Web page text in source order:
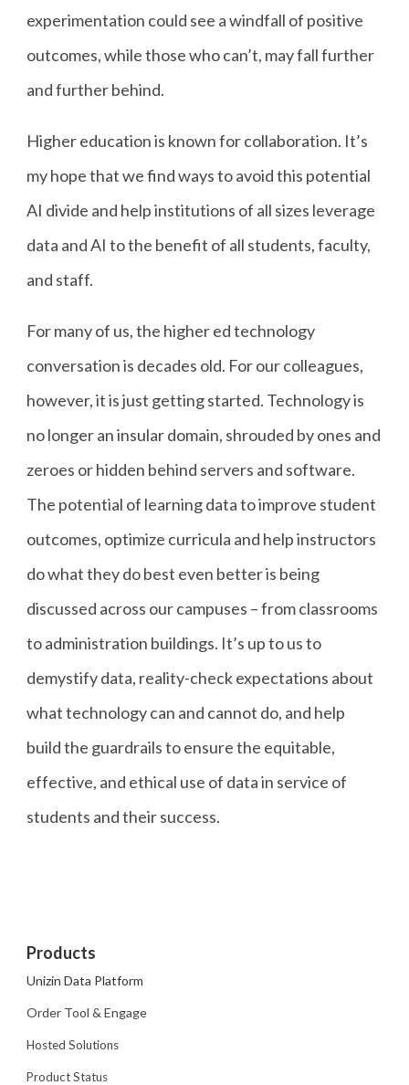
experimentation could see a windfall of positive
outcomes, while those who can’t, may fall further
and further behind.
Higher education is known for collaboration. It’s
my hope that we find ways to avoid this potential
AI divide and help institutions of all sizes leverage
data and AI to the benefit of all students, faculty,
and staff.
For many of us, the higher ed technology
conversation is decades old. For our colleagues,
however, it is just getting started. Technology is
no longer an insular domain, shrouded by ones and
zeroes or hidden behind servers and software.
The potential of learning data to improve student
outcomes, optimize curricula and help instructors
do what they do best even better is being
discussed across our campuses – from classrooms
to administration buildings. It’s up to us to
demystify data, reality-check expectations about
what technology can and cannot do, and help
build the guardrails to ensure the equitable,
effective, and ethical use of data in service of
students and their success.
Products
Unizin Data Platform
Order Tool & Engage
Hosted Solutions
Product Status